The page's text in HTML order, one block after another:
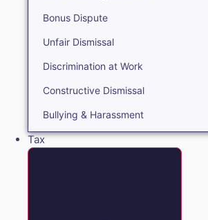
Bonus Dispute
Unfair Dismissal
Discrimination at Work
Constructive Dismissal
Bullying & Harassment
Tax